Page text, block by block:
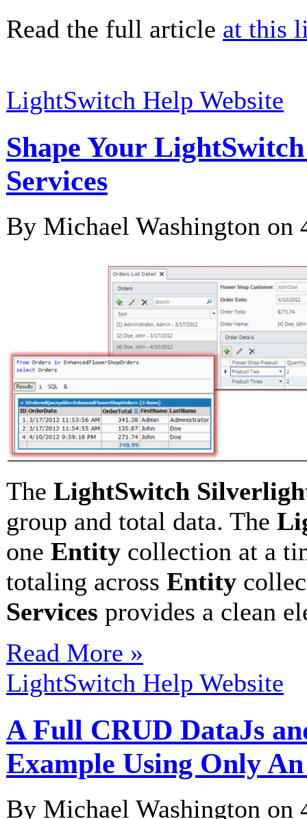
Read the full article at this
LightSwitch Help Website
Shape Your
Services
By Michael Washington on
The LightSwitch
group and total data. The
one Entity collection at a
totaling across Entity
Services provides a clean
Read More »
LightSwitch Help Website
A Full CRUD DataJs
Example Using Only
By Michael Washington on